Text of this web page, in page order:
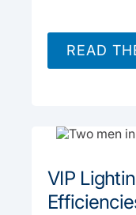
READ
VIP